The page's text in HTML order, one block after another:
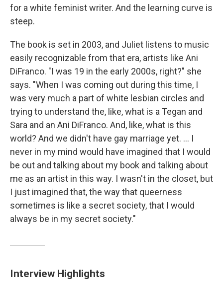
for a white feminist writer. And the learning curve is
steep.
The book is set in 2003, and Juliet listens to music
easily recognizable from that era, artists like Ani
DiFranco. "I was 19 in the early 2000s, right?" she
says. "When I was coming out during this time, I
was very much a part of white lesbian circles and
trying to understand the, like, what is a Tegan and
Sara and an Ani DiFranco. And, like, what is this
world? And we didn't have gay marriage yet. ... I
never in my mind would have imagined that I would
be out and talking about my book and talking about
me as an artist in this way. I wasn't in the closet, but
I just imagined that, the way that queerness
sometimes is like a secret society, that I would
always be in my secret society."
Interview Highlights